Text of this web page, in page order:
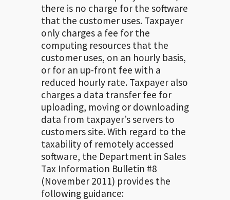
there is no charge for the software
that the customer uses. Taxpayer
only charges a fee for the
computing resources that the
customer uses, on an hourly basis,
or for an up-front fee with a
reduced hourly rate. Taxpayer also
charges a data transfer fee for
uploading, moving or downloading
data from taxpayer’s servers to
customers site. With regard to the
taxability of remotely accessed
software, the Department in Sales
Tax Information Bulletin #8
(November 2011) provides the
following guidance: